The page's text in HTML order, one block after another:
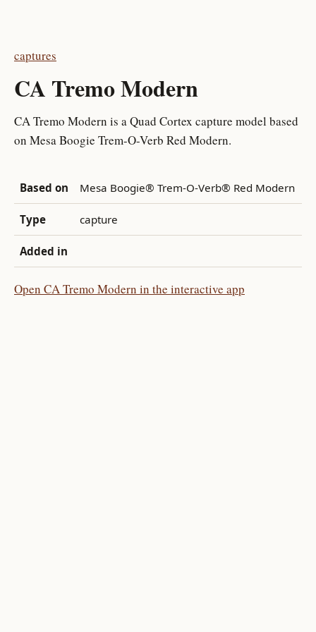
captures
CA Tremo Modern
CA Tremo Modern is a Quad Cortex capture model based
on Mesa Boogie Trem-O-Verb Red Modern.
Based on Mesa Boogie® Trem-O-Verb® Red Modern
Type capture
Added in
Open CA Tremo Modern in the interactive app